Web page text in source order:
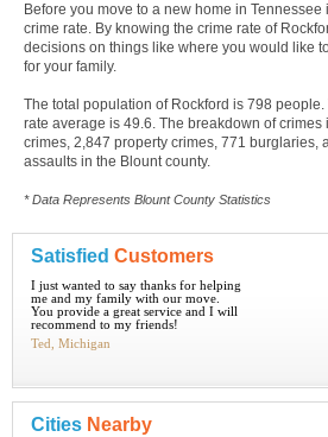
Before you move to a new home in
crime rate. By knowing the crime rate of
decisions on things like where you would like
for your family.
The total population of Rockford is 798
rate average is 49.6. The breakdown of
crimes, 2,847 property crimes, 771 burglaries,
assaults in the Blount county.
* Data Represents Blount County Statistics
Satisfied Customers
I just wanted to say thanks for helping
me and my family with our move.
You provide a great service and I will
recommend to my friends!
Ted, Michigan
Cities Nearby